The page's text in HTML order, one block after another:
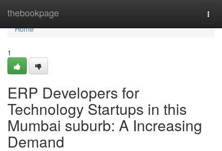
thebookpage
Home
Home
1
ERP Developers for
Technology Startups in this
Mumbai suburb: A Increasing
Demand